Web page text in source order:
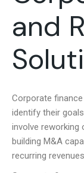
and
Corporate
identify their
involve reworking
building M&A
recurring